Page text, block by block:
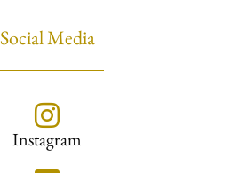
Social Media
Instagram